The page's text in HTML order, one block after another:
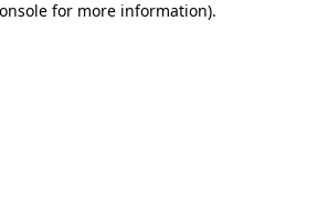
for more information).